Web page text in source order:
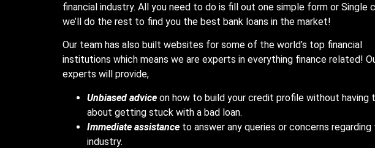
financial industry. All you need to do is fill out one simple form or Single
we’ll do the rest to find you the best bank loans in the market!
Our team has also built websites for some of the world’s top financial
institutions which means we are experts in everything finance related!
experts will provide,
Unbiased advice on how to build your credit profile without having
about getting stuck with a bad loan.
Immediate assistance to answer any queries or concerns regarding
industry.